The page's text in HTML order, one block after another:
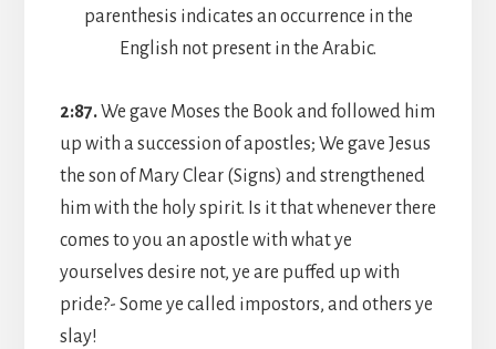
parenthesis indicates an occurrence in the
English not present in the Arabic.
2:87.We gave Moses the Book and followed him
up with a succession of apostles; We gave Jesus
the son of Mary Clear (Signs) and strengthened
him with the holy spirit. Is it that whenever there
comes to you an apostle with what ye
yourselves desire not, ye are puffed up with
pride?- Some ye called impostors, and others ye
slay!